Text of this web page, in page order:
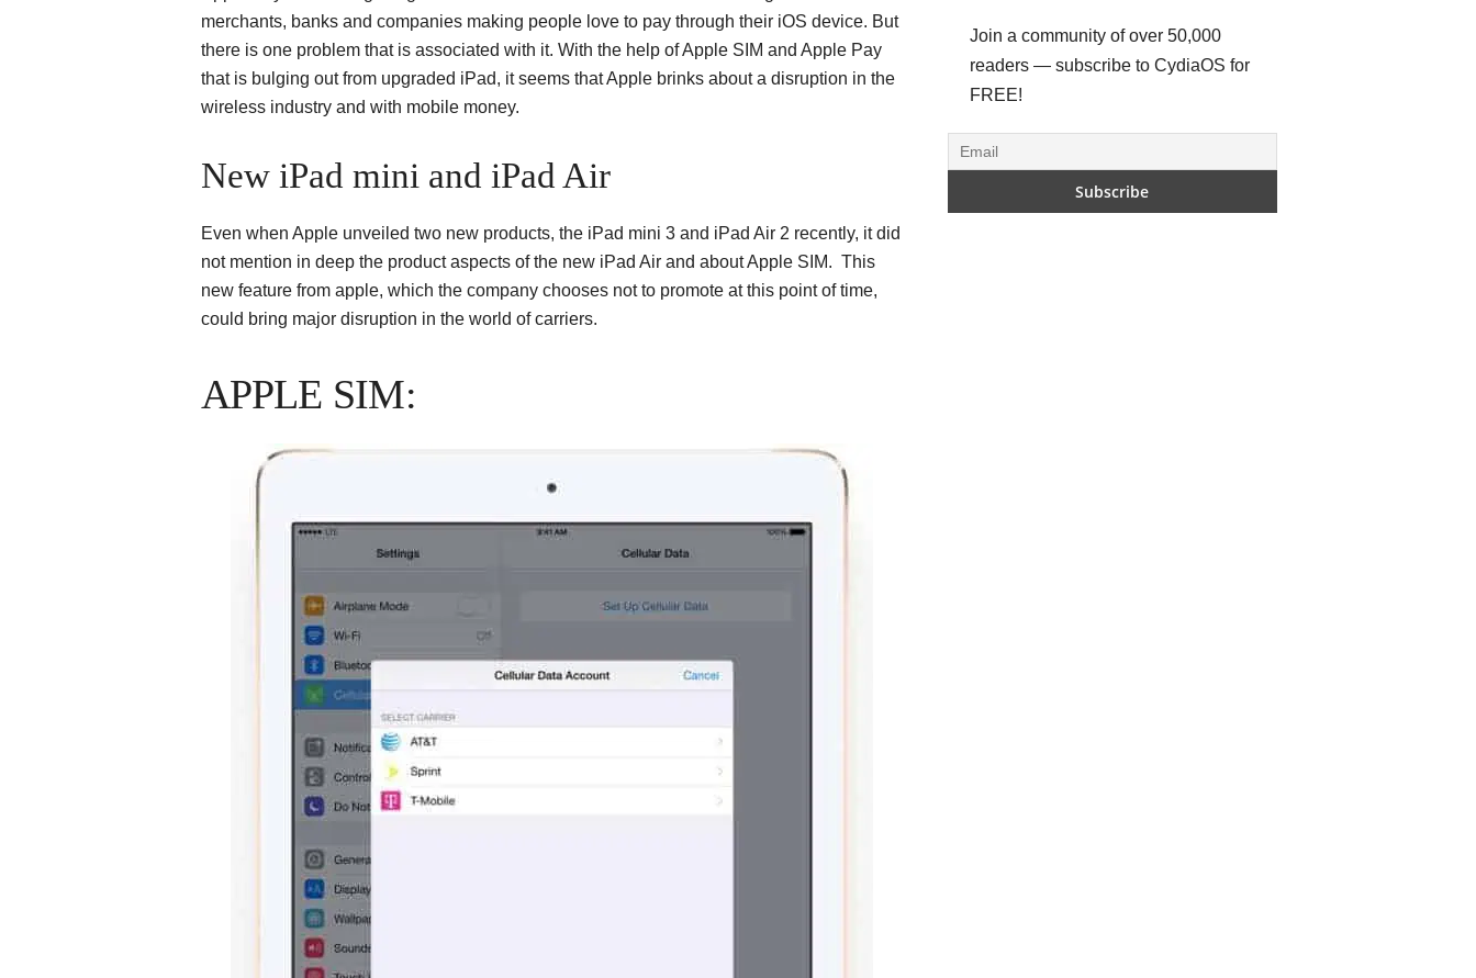
merchants, banks and companies making people love to pay through their iOS device. But
there is one problem that is associated with it. With the help of Apple SIM and Apple Pay
that is bulging out from upgraded iPad, it seems that Apple brinks about a disruption in the
wireless industry and with mobile money.
New iPad mini and iPad Air
Even when Apple unveiled two new products, the iPad mini 3 and iPad Air 2 recently, it did
not mention in deep the product aspects of the new iPad Air and about Apple SIM. This
new feature from apple, which the company chooses not to promote at this point of time,
could bring major disruption in the world of carriers.
APPLE SIM:
Join a community of over 50,000
readers — subscribe to CydiaOS for
FREE!